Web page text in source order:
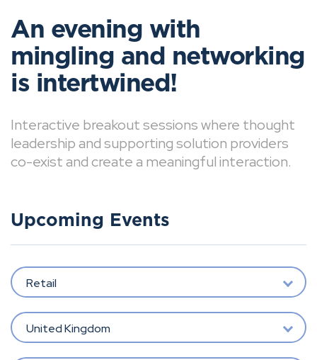
An evening with
mingling and networking
is intertwined!
Interactive breakout sessions where thought
leadership and supporting solution providers
co-exist and create a meaningful interaction.
Upcoming Events
Retail
United Kingdom